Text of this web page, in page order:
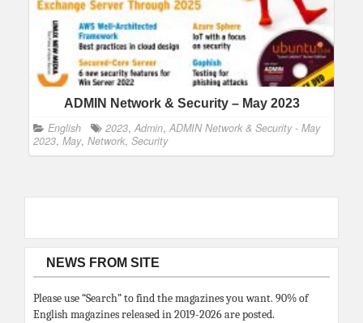
ADMIN Network & Security – May 2023
English 2023, Admin, ADMIN Network & Security - May
2023, May, Network, Security
NEWS FROM SITE
Please use “Search” to find the magazines you want. 90% of
English magazines released in 2019-2026 are posted.